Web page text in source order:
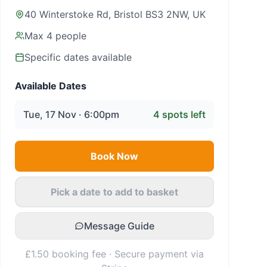
40 Winterstoke Rd, Bristol BS3 2NW, UK
Max 4 people
Specific dates available
Available Dates
Tue, 17 Nov · 6:00pm 4 spots left
Book Now
Pick a date to add to basket
Message Guide
£1.50 booking fee · Secure payment via